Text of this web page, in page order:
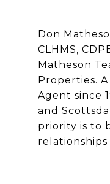
Don
CLHMS,
Matheson
Properties.
Agent since
and
priority is to